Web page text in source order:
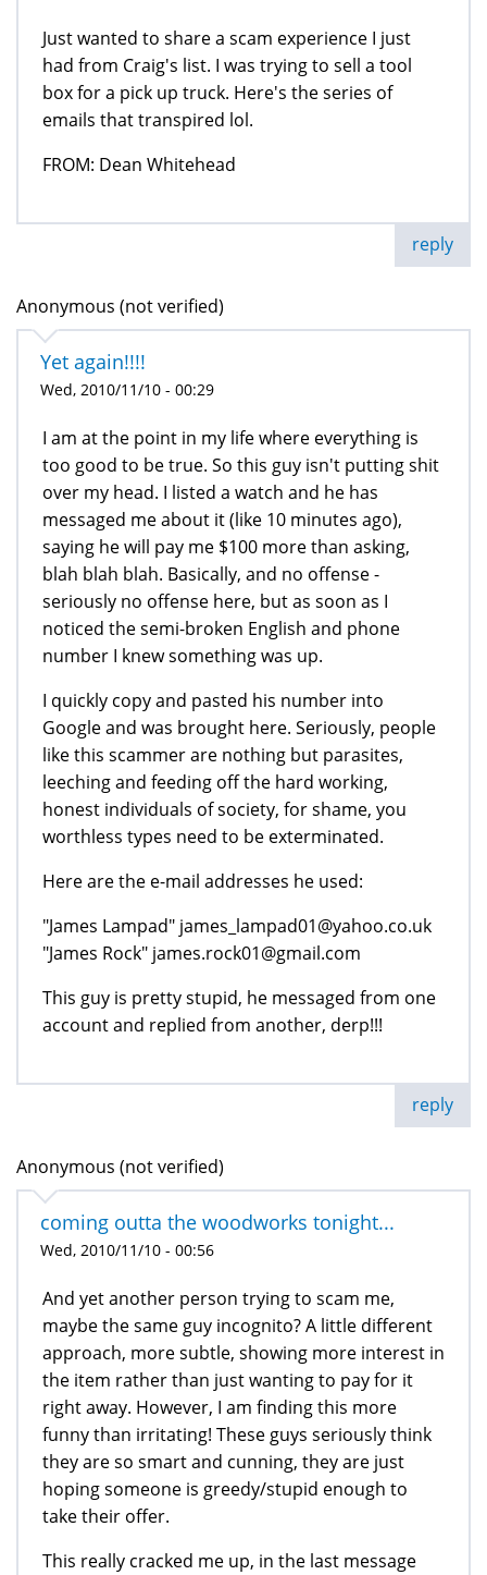
Just wanted to share a scam experience I just
had from Craig's list. I was trying to sell a tool
box for a pick up truck. Here's the series of
emails that transpired lol.
FROM: Dean Whitehead
reply
Anonymous (not verified)
Yet again!!!!
Wed, 2010/11/10 - 00:29
I am at the point in my life where everything is
too good to be true. So this guy isn't putting shit
over my head. I listed a watch and he has
messaged me about it (like 10 minutes ago),
saying he will pay me $100 more than asking,
blah blah blah. Basically, and no offense -
seriously no offense here, but as soon as I
noticed the semi-broken English and phone
number I knew something was up.
I quickly copy and pasted his number into
Google and was brought here. Seriously, people
like this scammer are nothing but parasites,
leeching and feeding off the hard working,
honest individuals of society, for shame, you
worthless types need to be exterminated.
Here are the e-mail addresses he used:
"James Lampad" james_lampad01@yahoo.co.uk
"James Rock" james.rock01@gmail.com
This guy is pretty stupid, he messaged from one
account and replied from another, derp!!!
reply
Anonymous (not verified)
coming outta the woodworks tonight...
Wed, 2010/11/10 - 00:56
And yet another person trying to scam me,
maybe the same guy incognito? A little different
approach, more subtle, showing more interest in
the item rather than just wanting to pay for it
right away. However, I am finding this more
funny than irritating! These guys seriously think
they are so smart and cunning, they are just
hoping someone is greedy/stupid enough to
take their offer.
This really cracked me up, in the last message